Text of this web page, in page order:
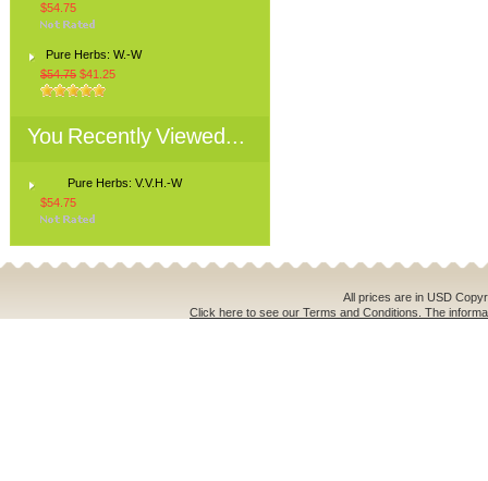
$54.75
Pure Herbs: W.-W
$54.75 $41.25
You Recently Viewed...
Pure Herbs: V.V.H.-W
$54.75
All prices are in USD
Click here to see our Terms and Conditions. The